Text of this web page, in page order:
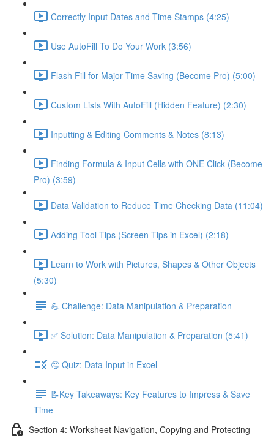
Correctly Input Dates and Time Stamps (4:25)
Use AutoFill To Do Your Work (3:56)
Flash Fill for Major Time Saving (Become Pro) (5:00)
Custom Lists With AutoFill (Hidden Feature) (2:30)
Inputting & Editing Comments & Notes (8:13)
Finding Formula & Input Cells with ONE Click (Become
Pro) (3:59)
Data Validation to Reduce Time Checking Data (11:04)
Adding Tool Tips (Screen Tips in Excel) (2:18)
Learn to Work with Pictures, Shapes & Other Objects
(5:30)
💪 Challenge: Data Manipulation & Preparation
✅ Solution: Data Manipulation & Preparation (5:41)
🤔 Quiz: Data Input in Excel
📝Key Takeaways: Key Features to Impress & Save
Time
Section 4: Worksheet Navigation, Copying and Protecting